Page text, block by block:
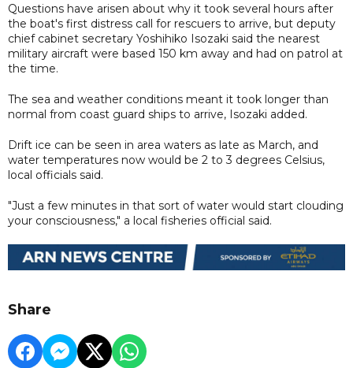
Questions have arisen about why it took several hours after
the boat's first distress call for rescuers to arrive, but deputy
chief cabinet secretary Yoshihiko Isozaki said the nearest
military aircraft were based 150 km away and had on patrol at
the time.
The sea and weather conditions meant it took longer than
normal from coast guard ships to arrive, Isozaki added.
Drift ice can be seen in area waters as late as March, and
water temperatures now would be 2 to 3 degrees Celsius,
local officials said.
"Just a few minutes in that sort of water would start clouding
your consciousness," a local fisheries official said.
Share